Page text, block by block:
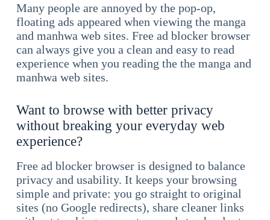
Many people are annoyed by the pop-op,
floating ads appeared when viewing the manga
and manhwa web sites. Free ad blocker browser
can always give you a clean and easy to read
experience when you reading the the manga and
manhwa web sites.
Want to browse with better privacy
without breaking your everyday web
experience?
Free ad blocker browser is designed to balance
privacy and usability. It keeps your browsing
simple and private: you go straight to original
sites (no Google redirects), share cleaner links